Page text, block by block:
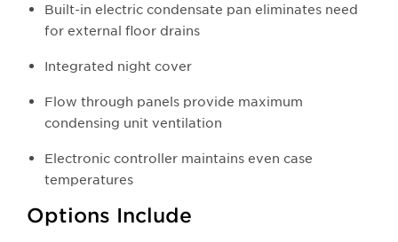
Built-in electric condensate pan eliminates need
for external floor drains
Integrated night cover
Flow through panels provide maximum
condensing unit ventilation
Electronic controller maintains even case
temperatures
Options Include